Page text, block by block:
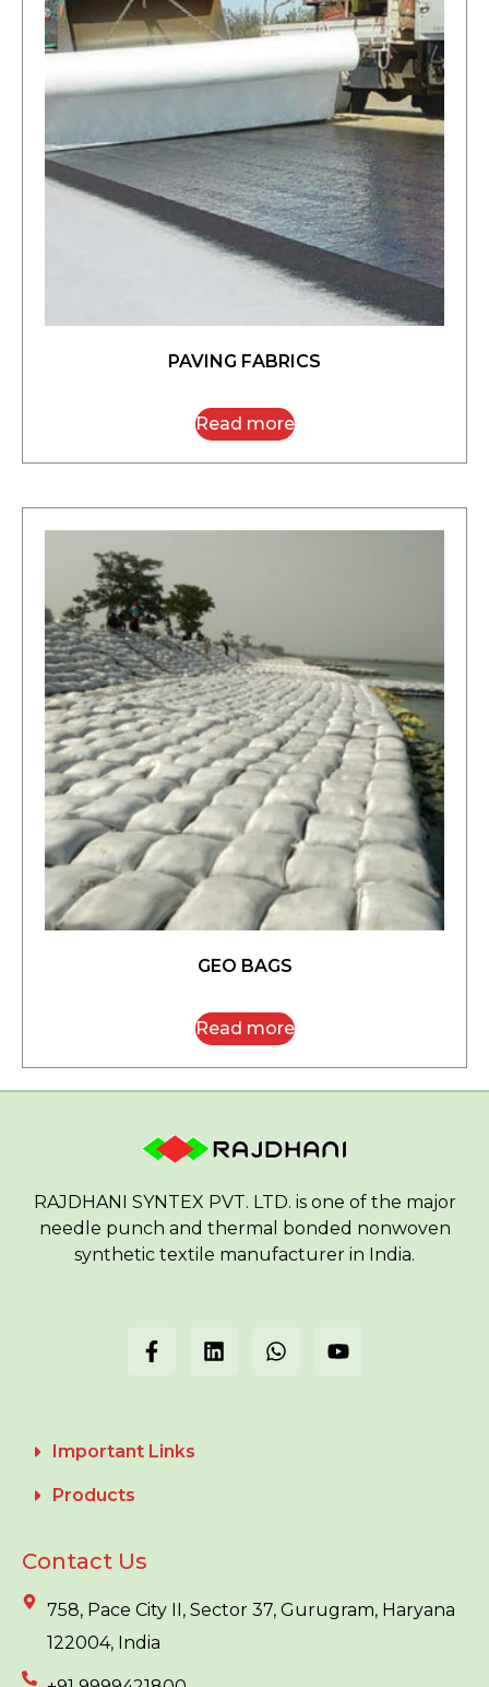
PAVING FABRICS
Read more
GEO BAGS
Read more
RAJDHANI SYNTEX PVT. LTD. is one of the major
needle punch and thermal bonded nonwoven
synthetic textile manufacturer in India.
Important Links
Products
Contact Us
758, Pace City II, Sector 37, Gurugram, Haryana
122004, India